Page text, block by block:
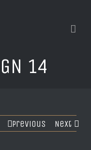
14
Previous Next